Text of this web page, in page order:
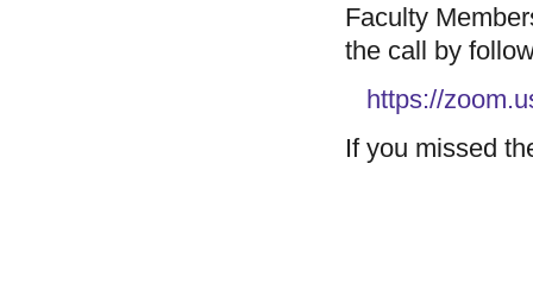
Faculty
the call by
https://
If you missed